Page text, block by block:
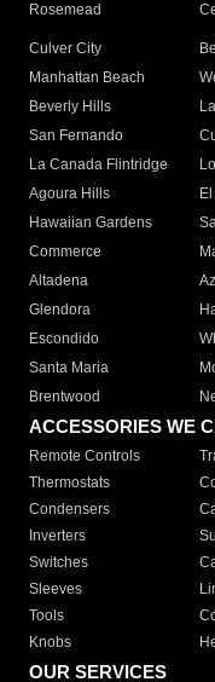
Rosemead
Culver City
Manhattan Beach
Beverly Hills
San Fernando
La Canada Flintridge
Agoura Hills
Hawaiian Gardens
Commerce
Altadena
Glendora
Escondido
Santa Maria
Brentwood
ACCESSORIES WE
Remote Controls
Thermostats
Condensers
Inverters
Switches
Sleeves
Tools
Knobs
OUR SERVICES